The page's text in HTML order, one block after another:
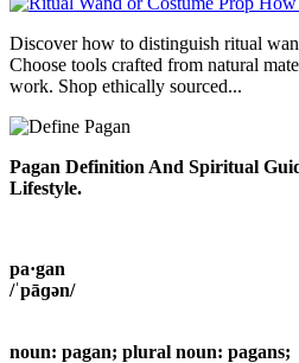
Discover how to distinguish ritual
Choose tools crafted from natural
work. Shop ethically sourced...
Pagan Definition And Spiritual
Lifestyle.
pa·gan
/ˈpāɡən/
noun: pagan; plural noun: pagans;